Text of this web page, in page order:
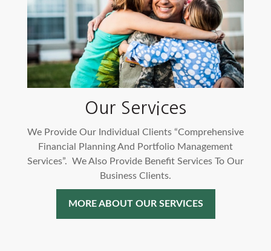
Our Services
We Provide Our Individual Clients “Comprehensive
Financial Planning And Portfolio Management
Services”. We Also Provide Benefit Services To Our
Business Clients.
MORE ABOUT OUR SERVICES